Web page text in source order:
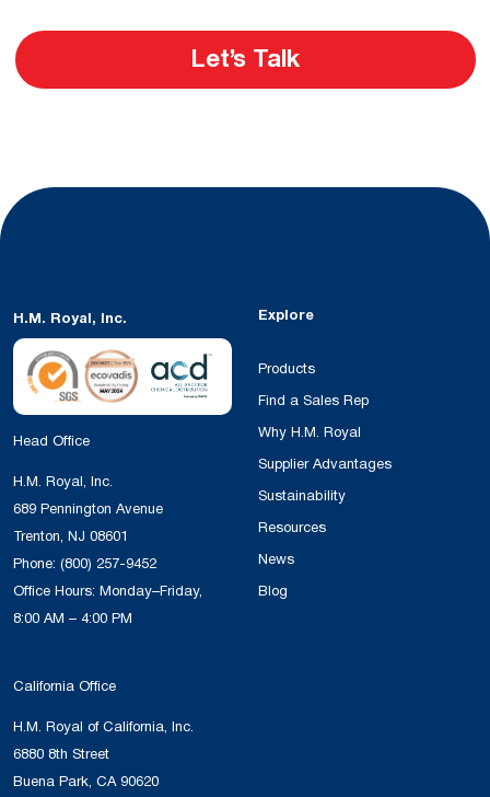
Let’s Talk
H.M. Royal, Inc.
Head Office
H.M. Royal, Inc.
689 Pennington Avenue
Trenton, NJ 08601
Phone: (800) 257-9452
Office Hours: Monday–Friday,
8:00 AM – 4:00 PM
California Office
H.M. Royal of California, Inc.
6880 8th Street
Buena Park, CA 90620
Explore
Products
Find a Sales Rep
Why H.M. Royal
Supplier Advantages
Sustainability
Resources
News
Blog